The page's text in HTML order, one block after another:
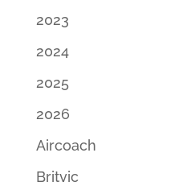
2023
2024
2025
2026
Aircoach
Britvic